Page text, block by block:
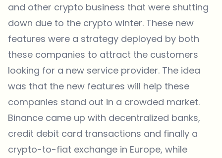
and other crypto business that were shutting
down due to the crypto winter. These new
features were a strategy deployed by both
these companies to attract the customers
looking for a new service provider. The idea
was that the new features will help these
companies stand out in a crowded market.
Binance came up with decentralized banks,
credit debit card transactions and finally a
crypto-to-fiat exchange in Europe, while